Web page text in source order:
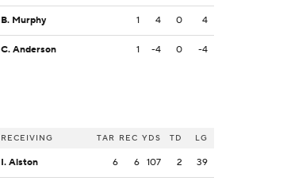
B. Murphy 1 4 0 4
C. Anderson 1 -4 0 -4
RECEIVING TAR REC YDS TD LG
I. Alston 6 6 107 2 39